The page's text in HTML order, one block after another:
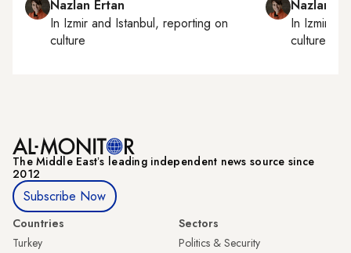
Nazlan Ertan
In Izmir and Istanbul, reporting on
culture
Nazlan
In Izmir
culture
The Middle Eastʼs leading independent news source since
2012
Subscribe Now
Countries
Turkey
Sectors
Politics & Security